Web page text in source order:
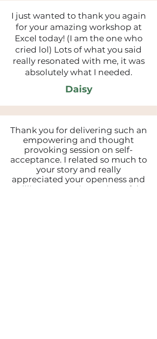
I just wanted to thank you again
for your amazing workshop at
Excel today! (I am the one who
cried lol) Lots of what you said
really resonated with me, it was
absolutely what I needed.
Daisy
Thank you for delivering such an
empowering and thought
provoking session on self-
acceptance. I related so much to
your story and really
appreciated your openness and
willingness to share. I have felt